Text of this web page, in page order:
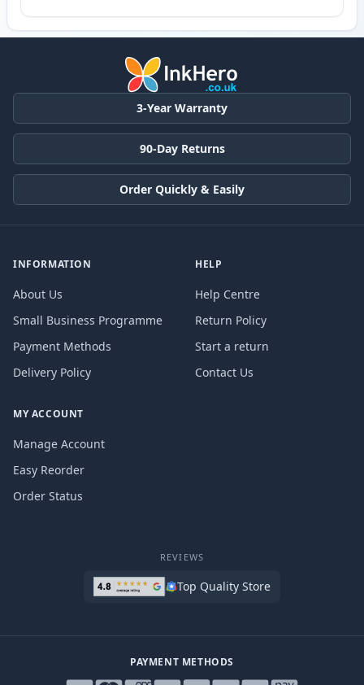
3-Year Warranty
90-Day Returns
Order Quickly & Easily
INFORMATION
About Us
Small Business Programme
Payment Methods
Delivery Policy
HELP
Help Centre
Return Policy
Start a return
Contact Us
MY ACCOUNT
Manage Account
Easy Reorder
Order Status
REVIEWS
Top Quality Store
PAYMENT METHODS